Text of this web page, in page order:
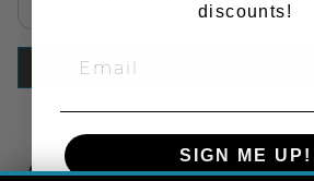
discounts!
SIGN ME UP!